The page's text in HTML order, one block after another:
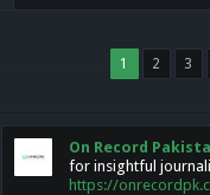
1 2 3
On Record
for insightful
https://